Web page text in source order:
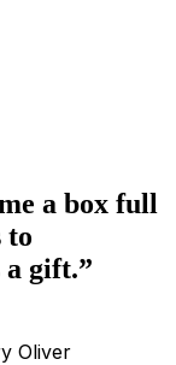
a box full
to
a gift.”
Oliver